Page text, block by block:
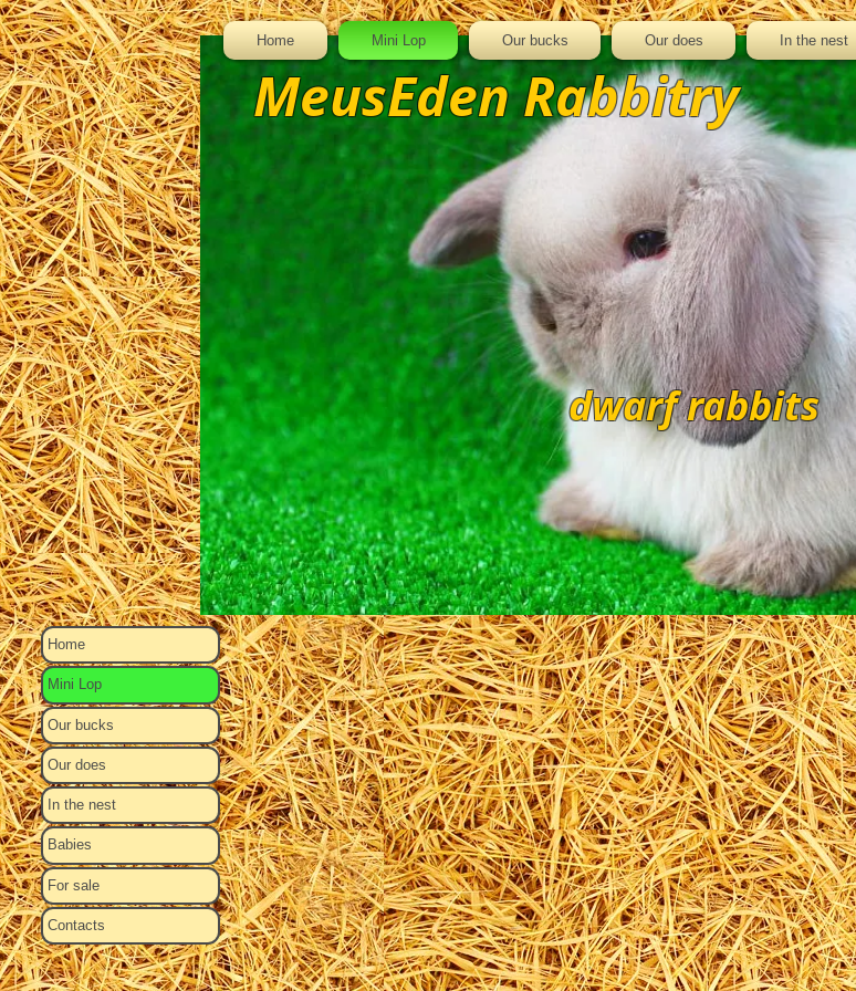
MeusEden Rabbitry
Home Mini Lop Our bucks Our does In the nest
dwarf rabbits
Home
Mini Lop
Our bucks
Our does
In the nest
Babies
For sale
Contacts